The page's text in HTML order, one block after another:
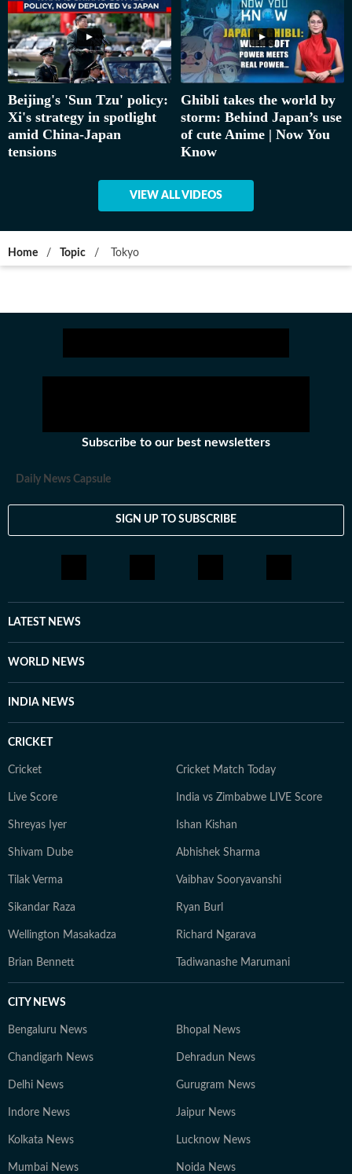
Beijing's 'Sun Tzu' policy:
Xi's strategy in spotlight
amid China-Japan
tensions
Ghibli takes the world by
storm: Behind Japan’s use
of cute Anime | Now You
Know
VIEW ALL VIDEOS
Home / Topic / Tokyo
Subscribe to our best newsletters
Daily News Capsule
SIGN UP TO SUBSCRIBE
LATEST NEWS
WORLD NEWS
INDIA NEWS
CRICKET
Cricket Cricket Match Today
Live Score India vs Zimbabwe LIVE Score
Shreyas Iyer Ishan Kishan
Shivam Dube Abhishek Sharma
Tilak Verma Vaibhav Sooryavanshi
Sikandar Raza Ryan Burl
Wellington Masakadza Richard Ngarava
Brian Bennett Tadiwanashe Marumani
CITY NEWS
Bengaluru News Bhopal News
Chandigarh News Dehradun News
Delhi News Gurugram News
Indore News Jaipur News
Kolkata News Lucknow News
Mumbai News Noida News